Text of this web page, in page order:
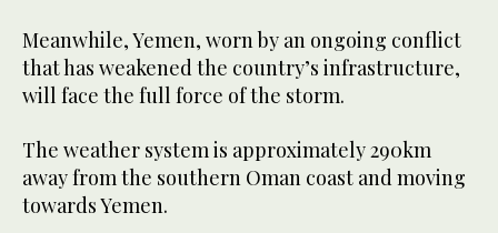
Meanwhile, Yemen, worn by an ongoing conflict
that has weakened the country’s infrastructure,
will face the full force of the storm.
The weather system is approximately 290km
away from the southern Oman coast and moving
towards Yemen.